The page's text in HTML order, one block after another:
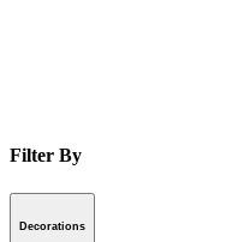
Filter By
Decorations